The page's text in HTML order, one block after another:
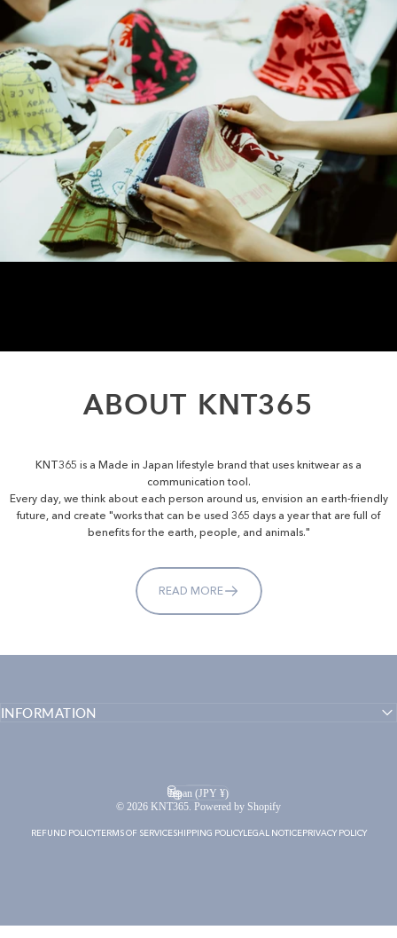
ABOUT KNT365
KNT365 is a Made in Japan lifestyle brand that uses knitwear as a
communication tool.
Every day, we think about each person around us, envision an earth-friendly
future, and create "works that can be used 365 days a year that are full of
benefits for the earth, people, and animals."
READ MORE
INFORMATION
© 2026 KNT365. Powered by Shopify
REFUND POLICYTERMS OF SERVICESHIPPING POLICYLEGAL NOTICEPRIVACY POLICY
Country/region
Japan (JPY ¥)